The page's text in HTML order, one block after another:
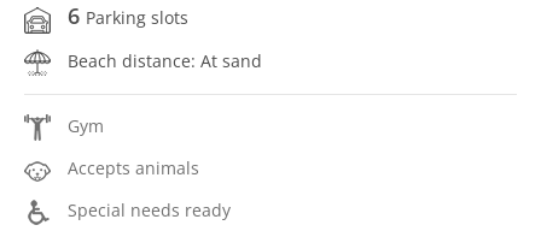
6 Parking slots
Beach distance: At sand
Gym
Accepts animals
Special needs ready